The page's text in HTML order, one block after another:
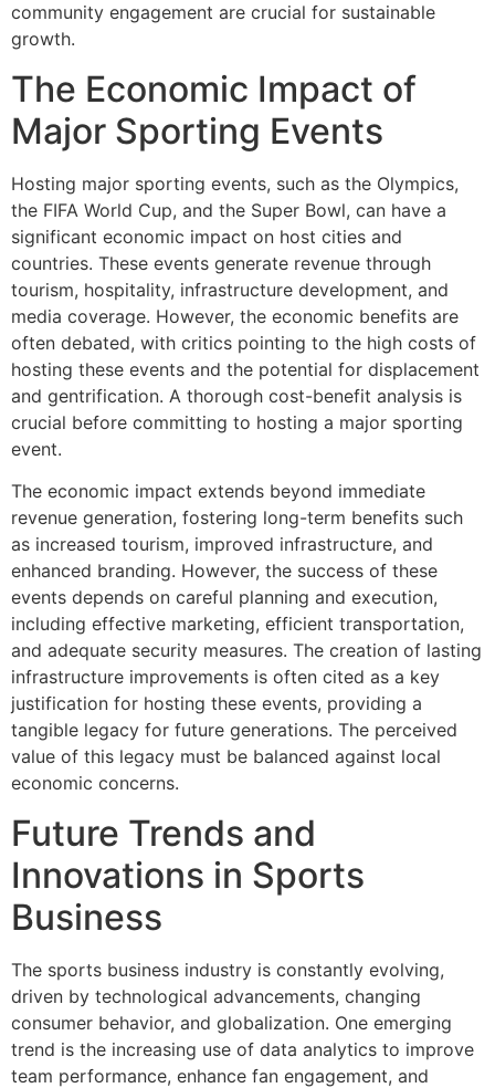
community engagement are crucial for sustainable
growth.
The Economic Impact of
Major Sporting Events
Hosting major sporting events, such as the Olympics,
the FIFA World Cup, and the Super Bowl, can have a
significant economic impact on host cities and
countries. These events generate revenue through
tourism, hospitality, infrastructure development, and
media coverage. However, the economic benefits are
often debated, with critics pointing to the high costs of
hosting these events and the potential for displacement
and gentrification. A thorough cost-benefit analysis is
crucial before committing to hosting a major sporting
event.
The economic impact extends beyond immediate
revenue generation, fostering long-term benefits such
as increased tourism, improved infrastructure, and
enhanced branding. However, the success of these
events depends on careful planning and execution,
including effective marketing, efficient transportation,
and adequate security measures. The creation of lasting
infrastructure improvements is often cited as a key
justification for hosting these events, providing a
tangible legacy for future generations. The perceived
value of this legacy must be balanced against local
economic concerns.
Future Trends and
Innovations in Sports
Business
The sports business industry is constantly evolving,
driven by technological advancements, changing
consumer behavior, and globalization. One emerging
trend is the increasing use of data analytics to improve
team performance, enhance fan engagement, and